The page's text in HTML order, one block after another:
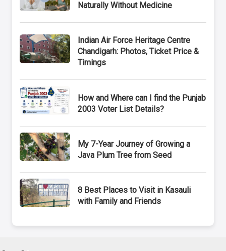
Naturally Without Medicine
Indian Air Force Heritage Centre
Chandigarh: Photos, Ticket Price &
Timings
How and Where can I find the Punjab
2003 Voter List Details?
My 7-Year Journey of Growing a
Java Plum Tree from Seed
8 Best Places to Visit in Kasauli
with Family and Friends